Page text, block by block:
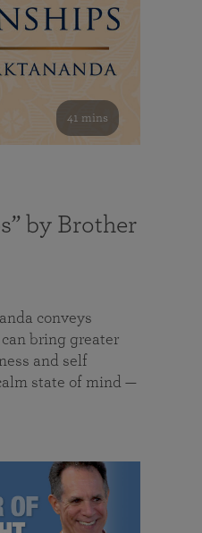
41 mins
by Brother
conveys
bring greater
and self
state of mind —